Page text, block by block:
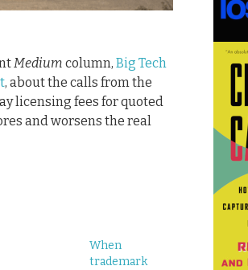
Medium column, Big Tech
, about the calls from the
licensing fees for quoted
and worsens the real
When
trademark